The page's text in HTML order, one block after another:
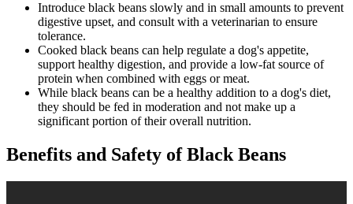
Introduce black beans slowly and in small amounts to prevent
digestive upset, and consult with a veterinarian to ensure
tolerance.
Cooked black beans can help regulate a dog's appetite,
support healthy digestion, and provide a low-fat source of
protein when combined with eggs or meat.
While black beans can be a healthy addition to a dog's diet,
they should be fed in moderation and not make up a
significant portion of their overall nutrition.
Benefits and Safety of Black Beans